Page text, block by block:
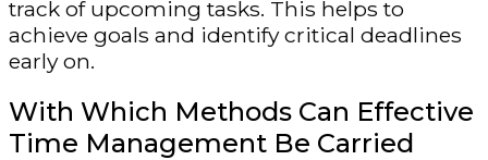
track of upcoming tasks. This helps to
achieve goals and identify critical deadlines
early on.
With Which Methods Can Effective
Time Management Be Carried